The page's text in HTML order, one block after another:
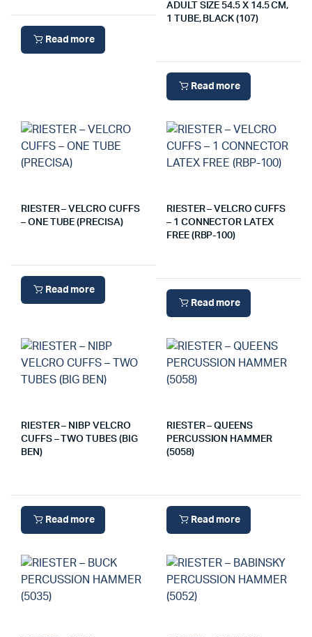
Read more
ADULT SIZE 54.5 X 14.5 CM,
1 TUBE, BLACK (107)
Read more
RIESTER – VELCRO CUFFS
– ONE TUBE (PRECISA)
Read more
RIESTER – VELCRO CUFFS
– 1 CONNECTOR LATEX
FREE (RBP-100)
Read more
RIESTER – NIBP VELCRO
CUFFS – TWO TUBES (BIG
BEN)
Read more
RIESTER – QUEENS
PERCUSSION HAMMER
(5058)
Read more